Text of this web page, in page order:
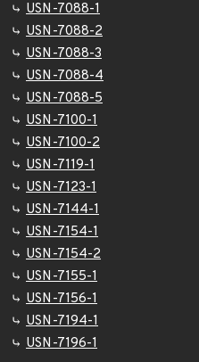
USN-7088-1
USN-7088-2
USN-7088-3
USN-7088-4
USN-7088-5
USN-7100-1
USN-7100-2
USN-7119-1
USN-7123-1
USN-7144-1
USN-7154-1
USN-7154-2
USN-7155-1
USN-7156-1
USN-7194-1
USN-7196-1